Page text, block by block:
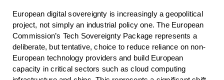
European digital sovereignty is increasingly a geopolitical
project, not simply an industrial policy one. The European
Commission’s Tech Sovereignty Package represents a
deliberate, but tentative, choice to reduce reliance on non-
European technology providers and build European
capacity in critical sectors such as cloud computing